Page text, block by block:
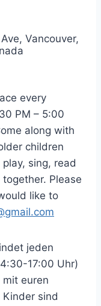
Vancouver,
every
PM – 5:00
along with
children
sing, read
Please
like to
jeden
17:00 Uhr)
euren
sind